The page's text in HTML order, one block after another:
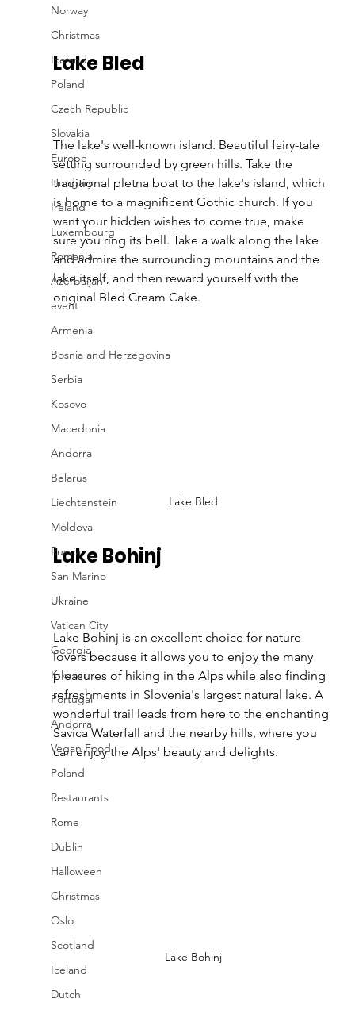
Norway
Christmas
Iceland
Poland
Czech Republic
Slovakia
Europe
Hungary
Ireland
Luxembourg
Romania
Azerbaijan
event
Armenia
Bosnia and Herzegovina
Serbia
Kosovo
Macedonia
Andorra
Belarus
Liechtenstein
Moldova
Russia
San Marino
Ukraine
Vatican City
Georgia
Kosovo
Portugal
Andorra
Vegan Food
Poland
Restaurants
Rome
Dublin
Halloween
Christmas
Oslo
Scotland
Iceland
Dutch
Lake Bled
The lake's well-known island. Beautiful fairy-tale
setting surrounded by green hills. Take the
traditional pletna boat to the lake's island, which
is home to a magnificent Gothic church. If you
want your hidden wishes to come true, make
sure you ring its bell. Take a walk along the lake
and admire the surrounding mountains and the
lake itself, and then reward yourself with the
original Bled Cream Cake.
Lake Bled
Lake Bohinj
Lake Bohinj is an excellent choice for nature
lovers because it allows you to enjoy the many
pleasures of hiking in the Alps while also finding
refreshments in Slovenia's largest natural lake. A
wonderful trail leads from here to the enchanting
Savica Waterfall and the nearby hills, where you
can enjoy the Alps' beauty and delights.
Lake Bohinj